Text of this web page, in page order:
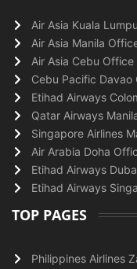
Air Asia Kuala
Air Asia Manila
Air Asia Cebu
Cebu Pacific
Etihad Airways
Qatar Airways
Singapore Airlines
Air Arabia Doha
Etihad Airways
Etihad Airways
TOP PAGES
Philippines Airlines